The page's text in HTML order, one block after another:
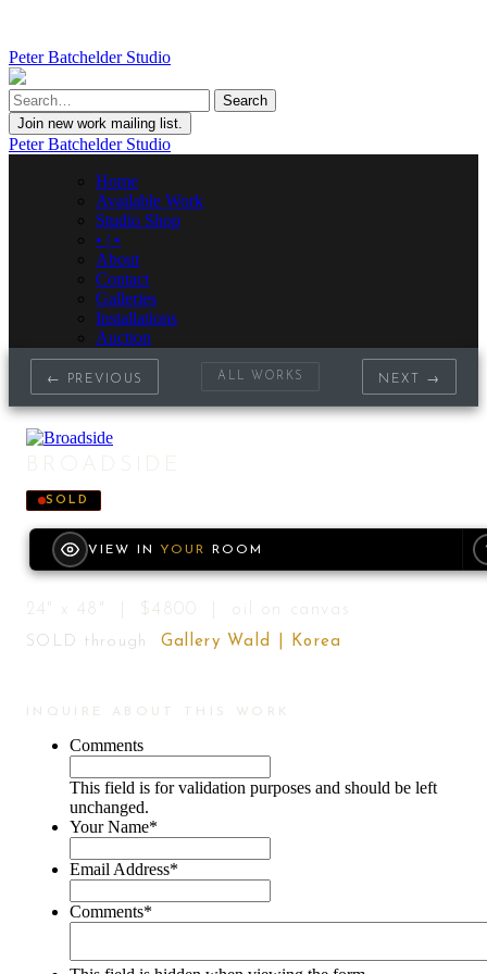
Peter Batchelder Studio
Join new work mailing list.
Peter Batchelder Studio
Home
Available Work
Studio Shop
• | •
About
Contact
Galleries
Installations
Auction
← PREVIOUS ALL WORKS NEXT →
BROADSIDE
SOLD
VIEW IN YOUR ROOM
24" x 48" | $4800 | oil on canvas
SOLD through Gallery Wald | Korea
INQUIRE ABOUT THIS WORK
Comments
This field is for validation purposes and should be left
unchanged.
Your Name*
Email Address*
Comments*